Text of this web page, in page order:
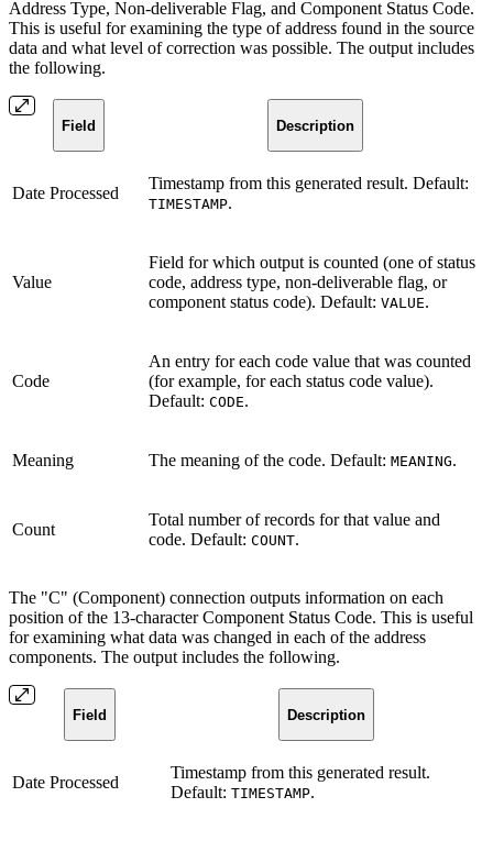
Address Type, Non-deliverable Flag, and Component Status Code.
This is useful for examining the type of address found in the source
data and what level of correction was possible. The output includes
the following.
Field Description
Date Processed
Timestamp from this generated result. Default:
TIMESTAMP.
Value
Field for which output is counted (one of status
code, address type, non-deliverable flag, or
component status code). Default: VALUE.
Code
An entry for each code value that was counted
(for example, for each status code value).
Default: CODE.
Meaning The meaning of the code. Default: MEANING.
Count
Total number of records for that value and
code. Default: COUNT.
The "C" (Component) connection outputs information on each
position of the 13-character Component Status Code. This is useful
for examining what data was changed in each of the address
components. The output includes the following.
Field Description
Date Processed
Timestamp from this generated result.
Default: TIMESTAMP.